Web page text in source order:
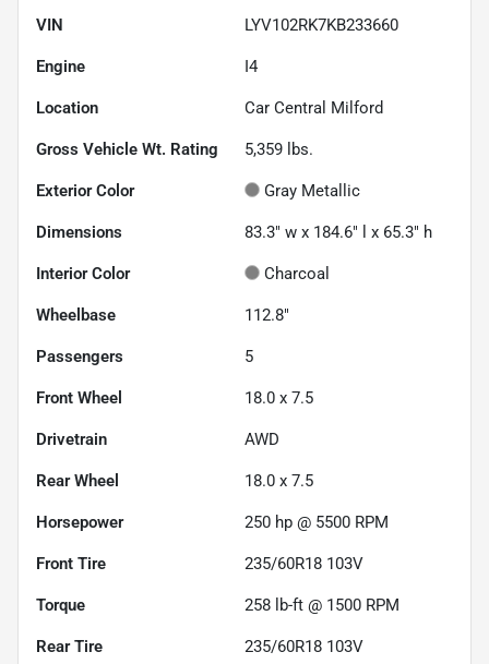
VIN LYV102RK7KB233660
Engine I4
Location Car Central Milford
Gross Vehicle Wt. Rating 5,359 lbs.
Exterior Color Gray Metallic
Dimensions 83.3" w x 184.6" l x 65.3" h
Interior Color Charcoal
Wheelbase 112.8"
Passengers 5
Front Wheel 18.0 x 7.5
Drivetrain AWD
Rear Wheel 18.0 x 7.5
Horsepower 250 hp @ 5500 RPM
Front Tire 235/60R18 103V
Torque 258 lb-ft @ 1500 RPM
Rear Tire 235/60R18 103V